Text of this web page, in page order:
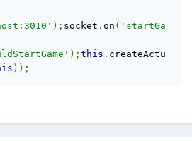
); socket . on ( 'startGa
); this . createActu
));